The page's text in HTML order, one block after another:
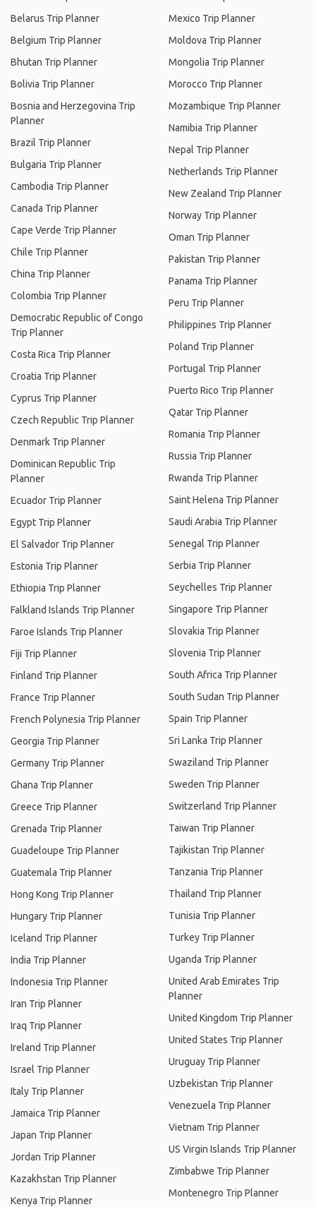
Belarus Trip Planner
Belgium Trip Planner
Bhutan Trip Planner
Bolivia Trip Planner
Bosnia and Herzegovina Trip
Planner
Brazil Trip Planner
Bulgaria Trip Planner
Cambodia Trip Planner
Canada Trip Planner
Cape Verde Trip Planner
Chile Trip Planner
China Trip Planner
Colombia Trip Planner
Democratic Republic of Congo
Trip Planner
Costa Rica Trip Planner
Croatia Trip Planner
Cyprus Trip Planner
Czech Republic Trip Planner
Denmark Trip Planner
Dominican Republic Trip
Planner
Ecuador Trip Planner
Egypt Trip Planner
El Salvador Trip Planner
Estonia Trip Planner
Ethiopia Trip Planner
Falkland Islands Trip Planner
Faroe Islands Trip Planner
Fiji Trip Planner
Finland Trip Planner
France Trip Planner
French Polynesia Trip Planner
Georgia Trip Planner
Germany Trip Planner
Ghana Trip Planner
Greece Trip Planner
Grenada Trip Planner
Guadeloupe Trip Planner
Guatemala Trip Planner
Hong Kong Trip Planner
Hungary Trip Planner
Iceland Trip Planner
India Trip Planner
Indonesia Trip Planner
Iran Trip Planner
Iraq Trip Planner
Ireland Trip Planner
Israel Trip Planner
Italy Trip Planner
Jamaica Trip Planner
Japan Trip Planner
Jordan Trip Planner
Kazakhstan Trip Planner
Kenya Trip Planner
Mexico Trip Planner
Moldova Trip Planner
Mongolia Trip Planner
Morocco Trip Planner
Mozambique Trip Planner
Namibia Trip Planner
Nepal Trip Planner
Netherlands Trip Planner
New Zealand Trip Planner
Norway Trip Planner
Oman Trip Planner
Pakistan Trip Planner
Panama Trip Planner
Peru Trip Planner
Philippines Trip Planner
Poland Trip Planner
Portugal Trip Planner
Puerto Rico Trip Planner
Qatar Trip Planner
Romania Trip Planner
Russia Trip Planner
Rwanda Trip Planner
Saint Helena Trip Planner
Saudi Arabia Trip Planner
Senegal Trip Planner
Serbia Trip Planner
Seychelles Trip Planner
Singapore Trip Planner
Slovakia Trip Planner
Slovenia Trip Planner
South Africa Trip Planner
South Sudan Trip Planner
Spain Trip Planner
Sri Lanka Trip Planner
Swaziland Trip Planner
Sweden Trip Planner
Switzerland Trip Planner
Taiwan Trip Planner
Tajikistan Trip Planner
Tanzania Trip Planner
Thailand Trip Planner
Tunisia Trip Planner
Turkey Trip Planner
Uganda Trip Planner
United Arab Emirates Trip
Planner
United Kingdom Trip Planner
United States Trip Planner
Uruguay Trip Planner
Uzbekistan Trip Planner
Venezuela Trip Planner
Vietnam Trip Planner
US Virgin Islands Trip Planner
Zimbabwe Trip Planner
Montenegro Trip Planner